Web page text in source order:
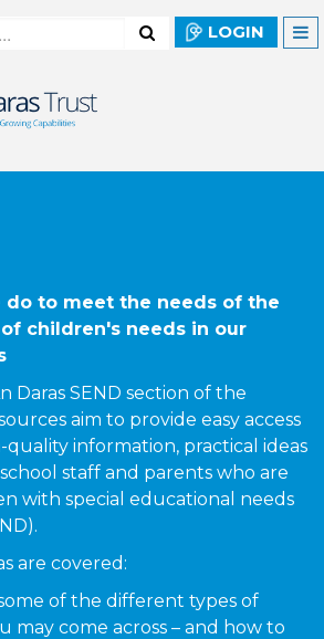
LOGIN
do to meet the needs of the
children's needs in our
Daras SEND section of the
aim to provide easy access
information, practical ideas
staff and parents who are
with special educational needs
are covered:
of the different types of
may come across – and how to